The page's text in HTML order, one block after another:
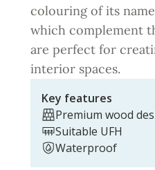
colouring of its
which complement
are perfect for
interior spaces.
Key features
Premium wood
Suitable UFH
Waterproof